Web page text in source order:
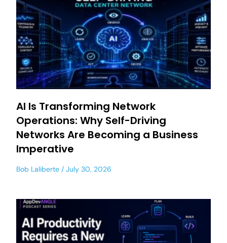
AI Is Transforming Network
Operations: Why Self-Driving
Networks Are Becoming a Business
Imperative
Bob Laliberte July 30, 2026